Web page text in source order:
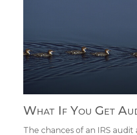
What If You Get
The chances of an IRS